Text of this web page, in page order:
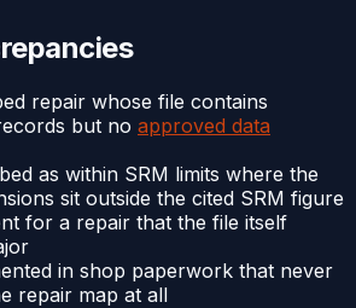
repair whose file contains
but no approved data
as within SRM limits where the
sit outside the cited SRM figure
for a repair that the file itself
in shop paperwork that never
repair map at all